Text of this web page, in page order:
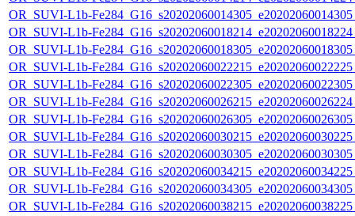
OR_SUVI-L1b-
OR_SUVI-L1b-
OR_SUVI-L1b-
OR_SUVI-L1b-
OR_SUVI-L1b-
OR_SUVI-L1b-
OR_SUVI-L1b-
OR_SUVI-L1b-
OR_SUVI-L1b-
OR_SUVI-L1b-
OR_SUVI-L1b-
OR_SUVI-L1b-